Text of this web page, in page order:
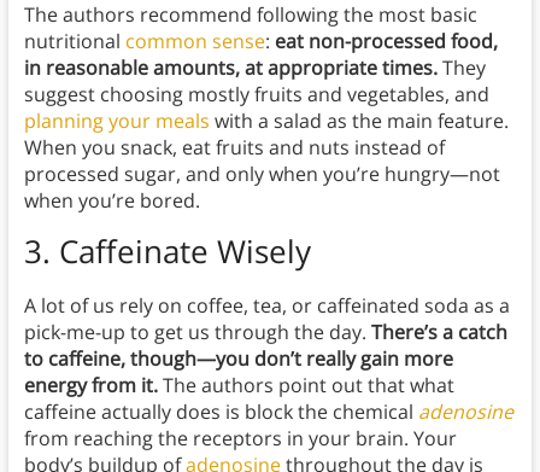
The authors recommend following the most basic
nutritional common sense: eat non-processed food,
in reasonable amounts, at appropriate times.They
suggest choosing mostly fruits and vegetables, and
planning your meals with a salad as the main feature.
When you snack, eat fruits and nuts instead of
processed sugar, and only when you’re hungry—not
when you’re bored.
3. Caffeinate Wisely
A lot of us rely on coffee, tea, or caffeinated soda as a
pick-me-up to get us through the day. There’s a catch
to caffeine, though—you don’t really gain more
energy from it.The authors point out that what
caffeine actually does is block the chemical adenosine
from reaching the receptors in your brain. Your
body’s buildup ofadenosinethroughout the day is